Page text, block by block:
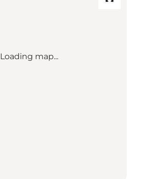
Loading map...